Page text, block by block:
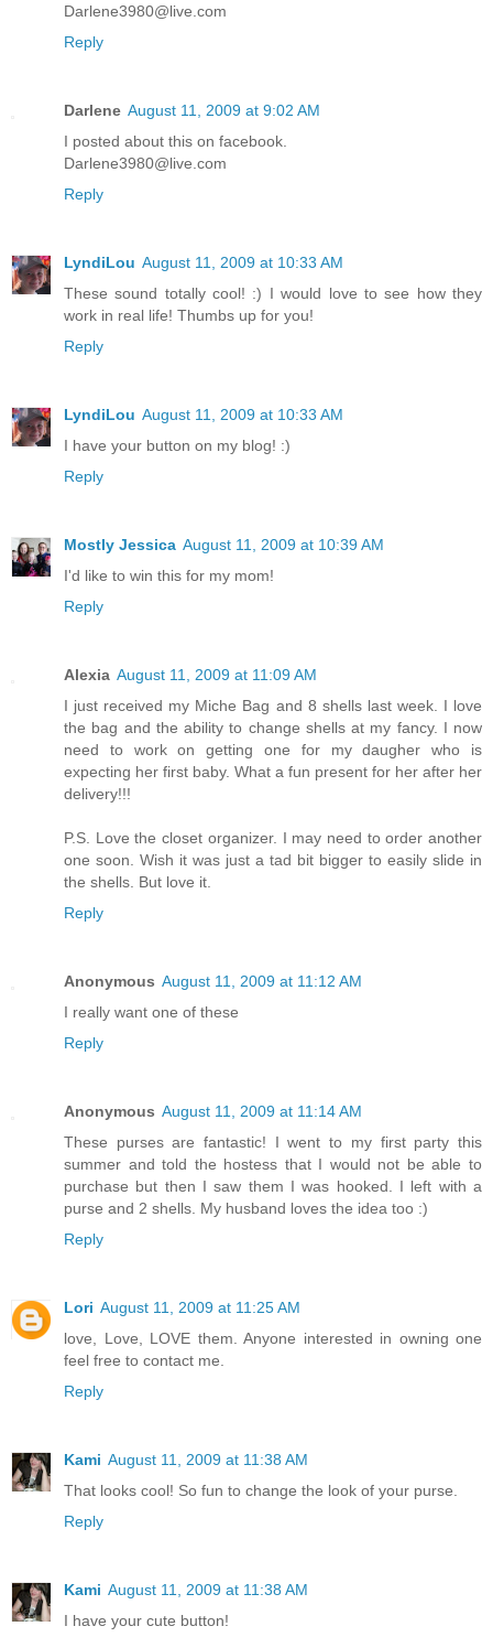
Darlene3980@live.com
Reply
Darlene August 11, 2009 at 9:02 AM
I posted about this on facebook.
Darlene3980@live.com
Reply
LyndiLou August 11, 2009 at 10:33 AM
These sound totally cool! :) I would love to see how they
work in real life! Thumbs up for you!
Reply
LyndiLou August 11, 2009 at 10:33 AM
I have your button on my blog! :)
Reply
Mostly Jessica August 11, 2009 at 10:39 AM
I'd like to win this for my mom!
Reply
Alexia August 11, 2009 at 11:09 AM
I just received my Miche Bag and 8 shells last week. I love
the bag and the ability to change shells at my fancy. I now
need to work on getting one for my daugher who is
expecting her first baby. What a fun present for her after her
delivery!!!
P.S. Love the closet organizer. I may need to order another
one soon. Wish it was just a tad bit bigger to easily slide in
the shells. But love it.
Reply
Anonymous August 11, 2009 at 11:12 AM
I really want one of these
Reply
Anonymous August 11, 2009 at 11:14 AM
These purses are fantastic! I went to my first party this
summer and told the hostess that I would not be able to
purchase but then I saw them I was hooked. I left with a
purse and 2 shells. My husband loves the idea too :)
Reply
Lori August 11, 2009 at 11:25 AM
love, Love, LOVE them. Anyone interested in owning one
feel free to contact me.
Reply
Kami August 11, 2009 at 11:38 AM
That looks cool! So fun to change the look of your purse.
Reply
Kami August 11, 2009 at 11:38 AM
I have your cute button!